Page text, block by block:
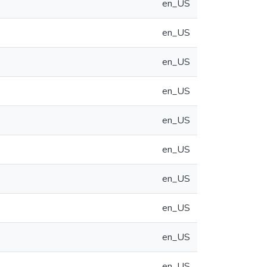
en_US
en_US
en_US
en_US
en_US
en_US
en_US
en_US
en_US